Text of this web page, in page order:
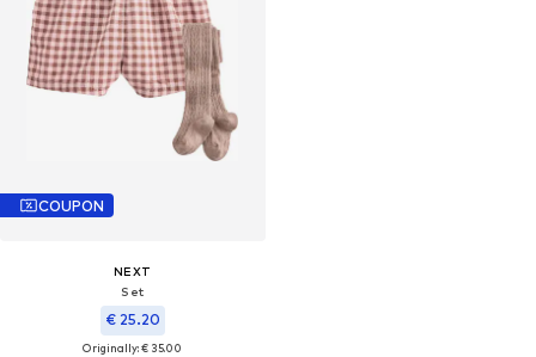
COUPON
NEXT
Set
€ 25.20
Originally: € 35.00